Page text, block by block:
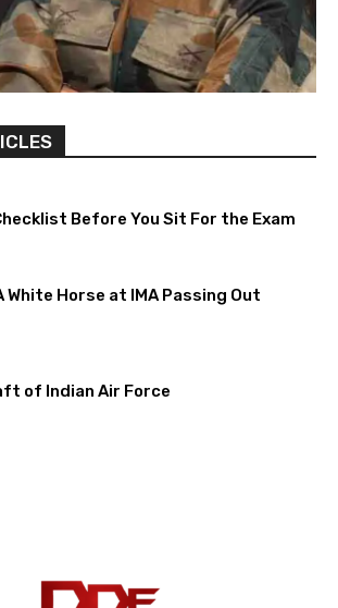
Before You Sit For the Exam
White Horse at IMA Passing Out
of Indian Air Force